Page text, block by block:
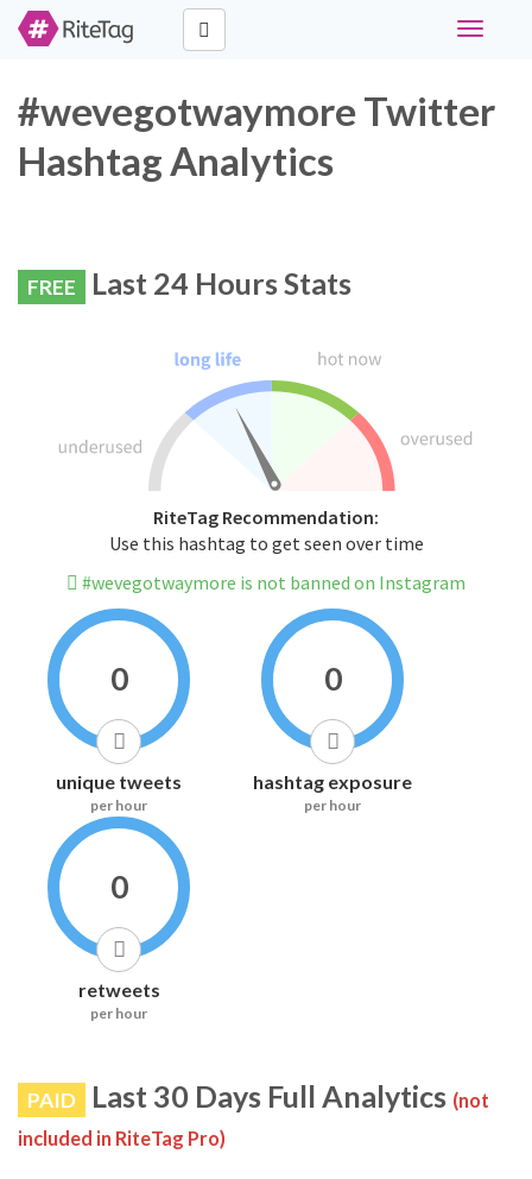
Toggle
#wevegotwaymore Twitter
Hashtag Analytics
FREE Last 24 Hours Stats
RiteTag Recommendation:
Use this hashtag to get seen over time
#wevegotwaymore is not banned on Instagram
0
unique tweets
per hour
0
hashtag exposure
per hour
0
retweets
per hour
PAID Last 30 Days Full Analytics (not
included in RiteTag Pro)